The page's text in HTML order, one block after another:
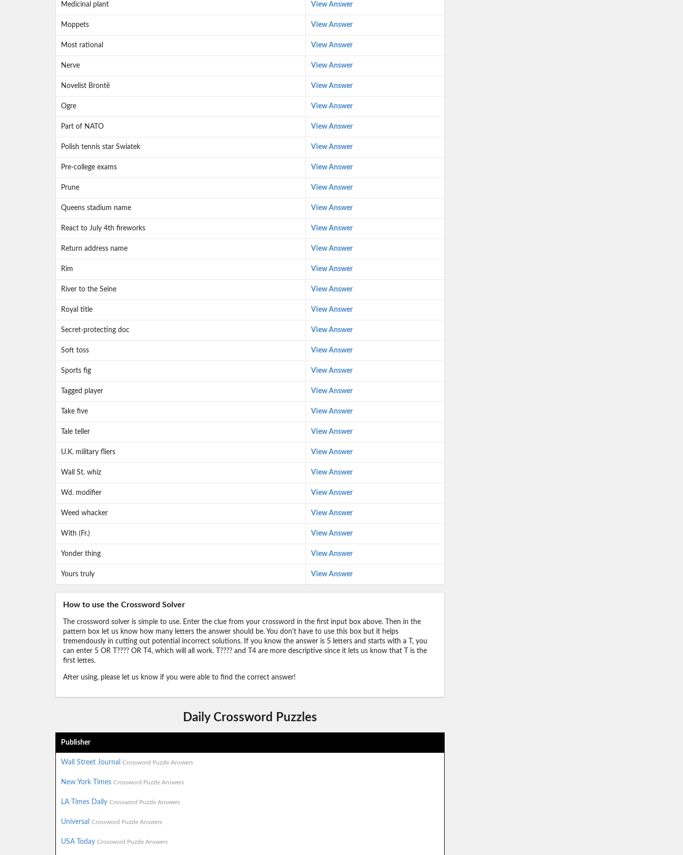
Medicinal plant View Answer
Moppets View Answer
Most rational View Answer
Nerve View Answer
Novelist Brontë View Answer
Ogre View Answer
Part of NATO View Answer
Polish tennis star Swiatek View Answer
Pre-college exams View Answer
Prune View Answer
Queens stadium name View Answer
React to July 4th fireworks View Answer
Return address name View Answer
Rim View Answer
River to the Seine View Answer
Royal title View Answer
Secret-protecting doc View Answer
Soft toss View Answer
Sports fig View Answer
Tagged player View Answer
Take five View Answer
Tale teller View Answer
U.K. military fliers View Answer
Wall St. whiz View Answer
Wd. modifier View Answer
Weed whacker View Answer
With (Fr.) View Answer
Yonder thing View Answer
Yours truly View Answer
How to use the Crossword Solver
The crossword solver is simple to use. Enter the clue from your crossword in the first input box above. Then in the
pattern box let us know how many letters the answer should be. You don't have to use this box but it helps
tremendously in cutting out potential incorrect solutions. If you know the answer is 5 letters and starts with a T, you
can enter 5 OR T???? OR T4, which will all work. T???? and T4 are more descriptive since it lets us know that T is the
first lettes.
After using, please let us know if you were able to find the correct answer!
Daily Crossword Puzzles
Publisher
Wall Street Journal Crossword Puzzle Answers
New York Times Crossword Puzzle Answers
LA Times Daily Crossword Puzzle Answers
Universal Crossword Puzzle Answers
USA Today Crossword Puzzle Answers